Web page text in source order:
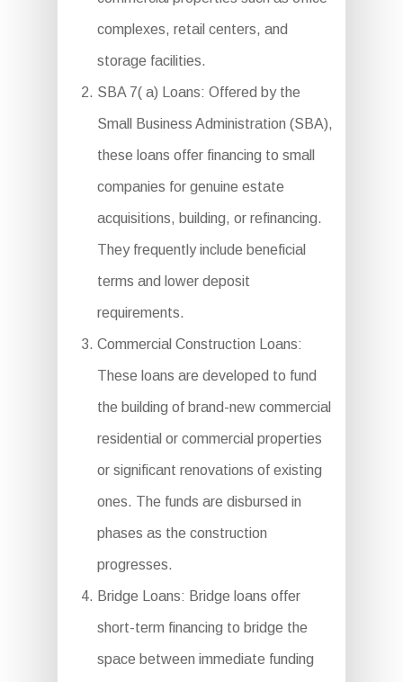
complexes, retail centers, and
storage facilities.
SBA 7( a) Loans: Offered by the
Small Business Administration (SBA),
these loans offer financing to small
companies for genuine estate
acquisitions, building, or refinancing.
They frequently include beneficial
terms and lower deposit
requirements.
Commercial Construction Loans:
These loans are developed to fund
the building of brand-new commercial
residential or commercial properties
or significant renovations of existing
ones. The funds are disbursed in
phases as the construction
progresses.
Bridge Loans: Bridge loans offer
short-term financing to bridge the
space between immediate funding